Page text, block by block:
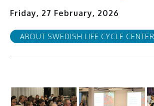
Friday, 27 February, 2026
ABOUT SWEDISH LIFE CYCLE CENTER